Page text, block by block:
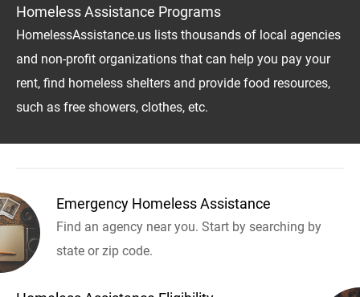
Homeless Assistance Programs
HomelessAssistance.us lists thousands of local agencies
and non-profit organizations that can help you pay your
rent, find homeless shelters and provide food resources,
such as free showers, clothes, etc.
Emergency Homeless Assistance
Find an agency near you. Start by searching by
state or zip code.